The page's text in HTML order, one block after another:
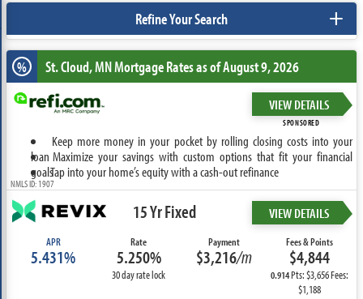
Refine Your Search +
% St. Cloud, MNMortgage Rates as of August 9, 2026
VIEW DETAILS
SPONSORED
Keep more money in your pocket by rolling closing costs into your
loan Maximize your savings with custom options that fit your financial
goalsTap into your home’s equity with a cash-out refinance
NMLS ID: 1907
15 Yr Fixed VIEW DETAILS
APR
5.431%
Rate
5.250%
30 day rate lock
Payment
$3,216/m
Fees & Points
$4,844
0.914Pts: $3,656 Fees:
$1,188